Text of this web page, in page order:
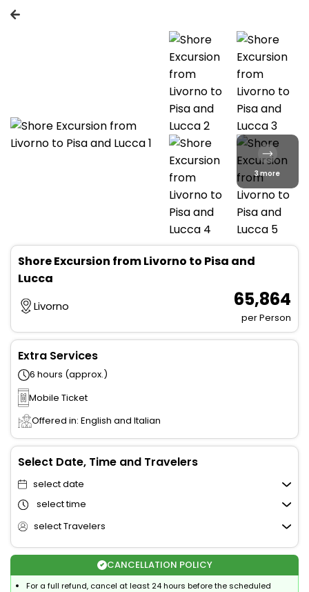
3 more
Shore Excursion from Livorno to Pisa and
Lucca
Livorno ₹ 65,864
per Person
Extra Services
6 hours (approx.)
Mobile Ticket
Offered in: English and Italian
Select Date, Time and Travelers
select date
select time
select Travelers
CANCELLATION POLICY
For a full refund, cancel at least 24 hours before the scheduled